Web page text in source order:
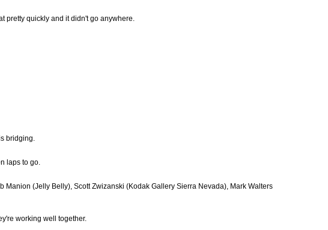
pretty quickly and it didn't go anywhere.
bridging.
laps to go.
(Jelly Belly), Scott Zwizanski (Kodak Gallery Sierra Nevada), Mark Walters
working well together.